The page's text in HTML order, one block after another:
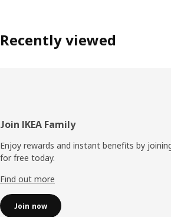
Recently viewed
Footer
Join IKEA Family
Enjoy rewards and instant benefits by
for free today.
Find out more
Join now